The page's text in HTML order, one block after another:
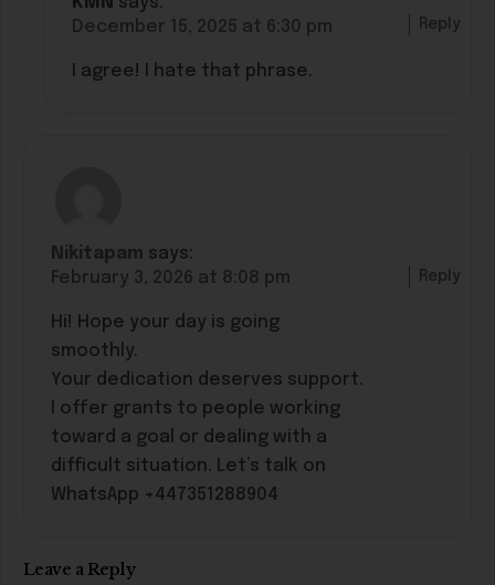
December 15, 2025 at 6:30 pm
I agree! I hate that phrase.
Reply
Nikitapam says:
February 3, 2026 at 8:08 pm
Hi! Hope your day is going
smoothly.
Your dedication deserves support.
I offer grants to people working
toward a goal or dealing with a
difficult situation. Let’s talk on
WhatsApp +447351288904
Reply
Leave a Reply